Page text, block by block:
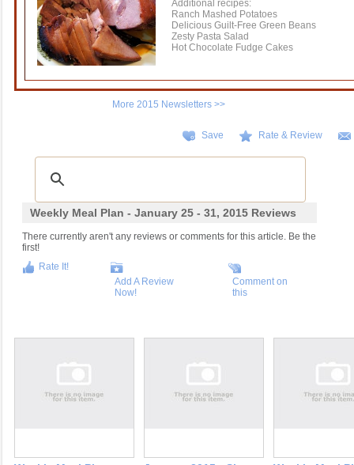
Additional recipes:
Ranch Mashed Potatoes
Delicious Guilt-Free Green Beans
Zesty Pasta Salad
Hot Chocolate Fudge Cakes
More 2015 Newsletters >>
Save Rate & Review
Weekly Meal Plan - January 25 - 31, 2015 Reviews
There currently aren't any reviews or comments for this article. Be the
first!
Rate It!
Add A Review
Now!
Comment on
this